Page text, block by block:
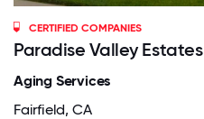
CERTIFIED COMPANIES
Paradise Valley Estates
Aging Services
Fairfield, CA